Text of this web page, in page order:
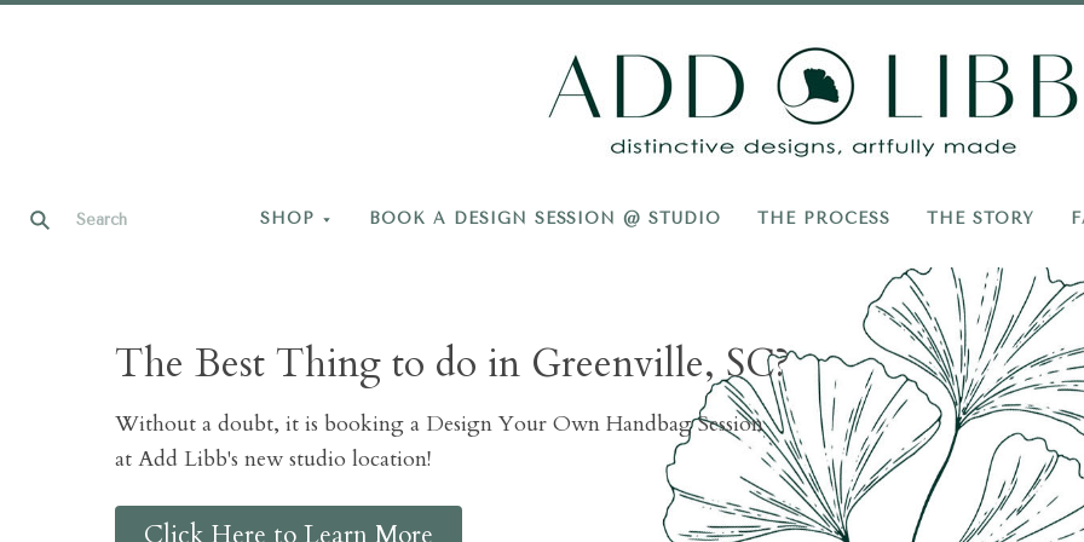
SHOP BOOK A DESIGN SESSION @ STUDIO THE PROCESS THE STORY
Add
Libb
The Best Thing to do in Greenville, SC?
Without a doubt, it is booking a Design Your Own Handbag Session
at Add Libb's new studio location!
Click Here to Learn More